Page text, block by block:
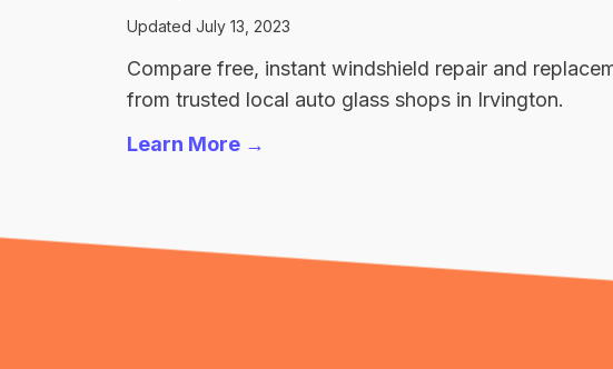
Updated July 13, 2023
Compare free, instant windshield repair and
from trusted local auto glass shops in Irvington.
Learn More →